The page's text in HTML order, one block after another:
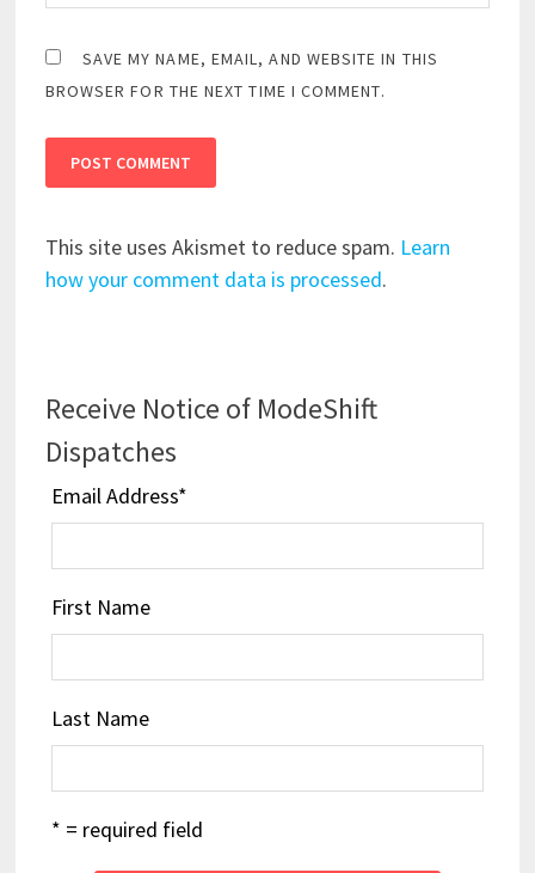
SAVE MY NAME, EMAIL, AND WEBSITE IN THIS
BROWSER FOR THE NEXT TIME I COMMENT.
This site uses Akismet to reduce spam. Learn
how your comment data is processed.
Receive Notice of ModeShift
Dispatches
Email Address*
First Name
Last Name
* = required field